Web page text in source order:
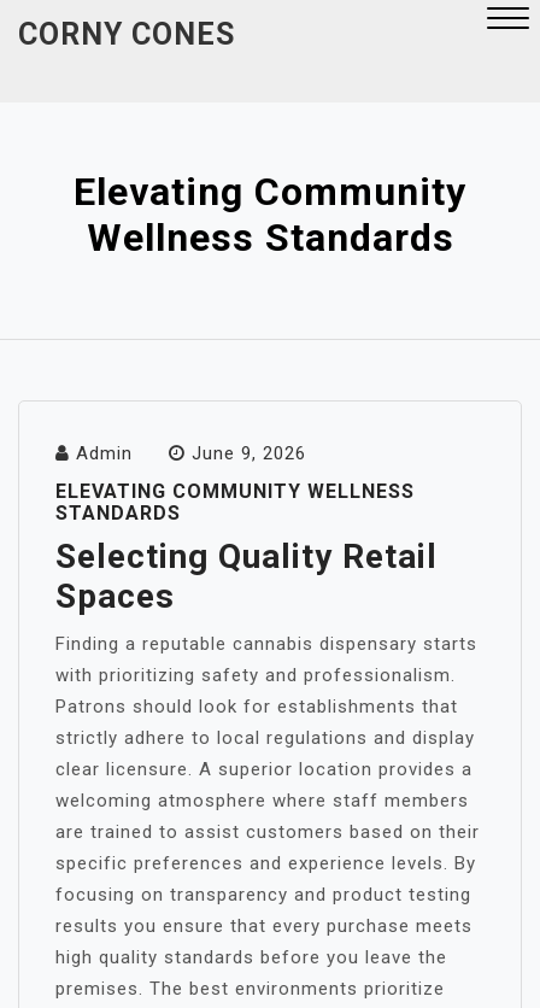
CORNY CONES
Elevating Community
Wellness Standards
Admin June 9, 2026
ELEVATING COMMUNITY WELLNESS
STANDARDS
Selecting Quality Retail
Spaces
Finding a reputable cannabis dispensary starts
with prioritizing safety and professionalism.
Patrons should look for establishments that
strictly adhere to local regulations and display
clear licensure. A superior location provides a
welcoming atmosphere where staff members
are trained to assist customers based on their
specific preferences and experience levels. By
focusing on transparency and product testing
results you ensure that every purchase meets
high quality standards before you leave the
premises. The best environments prioritize